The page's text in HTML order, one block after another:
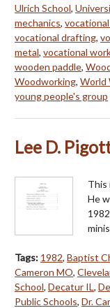
Ulrich School,
mechanics,
vocational drafting,
metal, vocational
wooden paddle,
Woodworking, World
young people's group
Lee D.
This
He
Tags: 1982, Baptist
Cameron MO,
School, Decatur IL,
Public Schools, Dr.